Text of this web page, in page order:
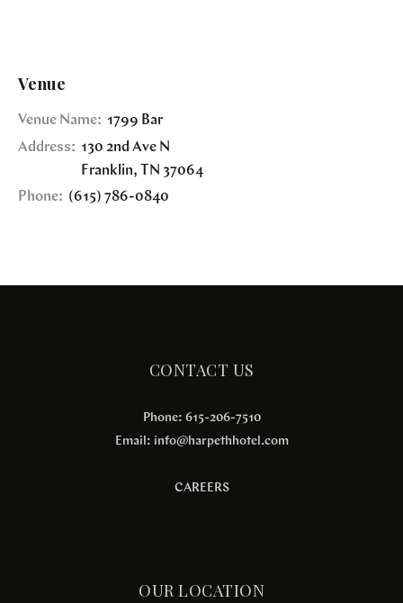
Venue
Venue Name: 1799 Bar
Address: 130 2nd Ave N
Franklin, TN 37064
Phone: (615) 786-0840
CONTACT US
Phone: 615-206-7510
Email: info@harpethhotel.com
CAREERS
OUR LOCATION